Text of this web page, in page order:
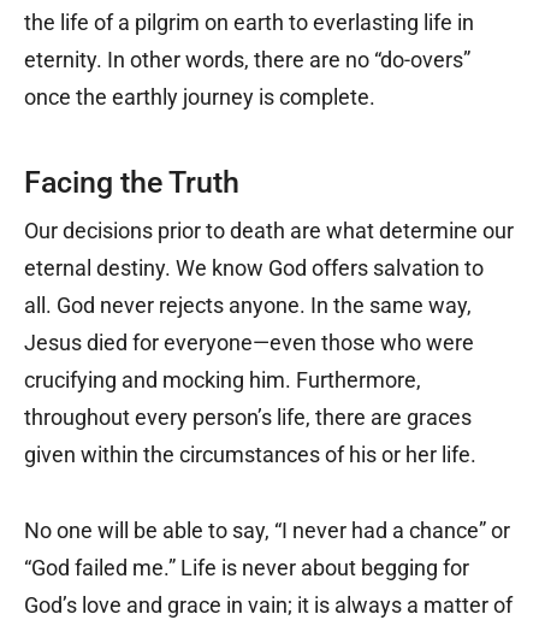
the life of a pilgrim on earth to everlasting life in
eternity. In other words, there are no “do-overs”
once the earthly journey is complete.
Facing the Truth
Our decisions prior to death are what determine our
eternal destiny. We know God offers salvation to
all. God never rejects anyone. In the same way,
Jesus died for everyone—even those who were
crucifying and mocking him. Furthermore,
throughout every person’s life, there are graces
given within the circumstances of his or her life.
No one will be able to say, “I never had a chance” or
“God failed me.” Life is never about begging for
God’s love and grace in vain; it is always a matter of